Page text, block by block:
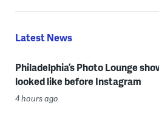
Latest News
Philadelphia’s Photo Lounge
looked like before Instagram
4 hours ago